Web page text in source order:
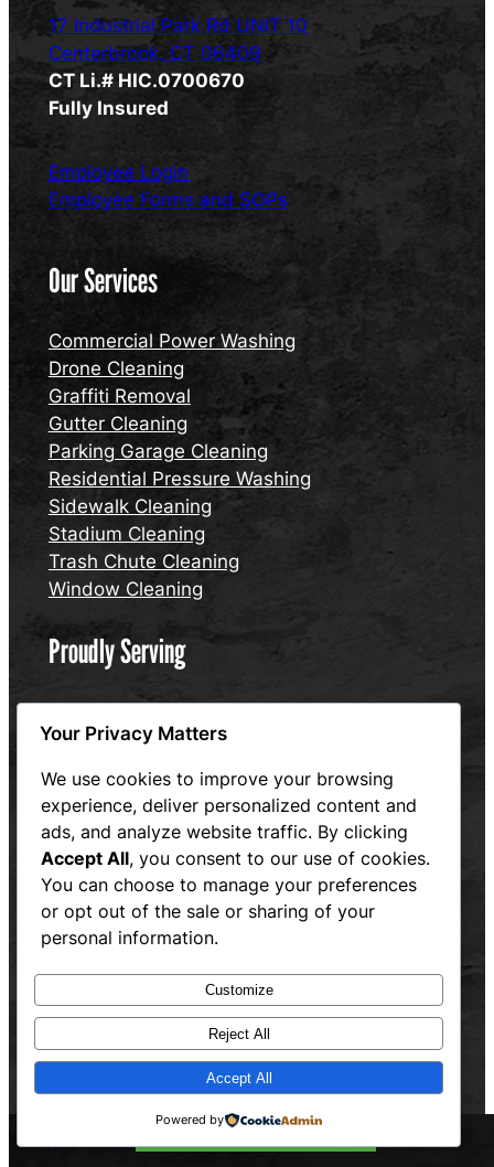
17 Industrial Park Rd UNIT 10
Centerbrook, CT 06409
CT Li.# HIC.0700670
Fully Insured
Employee Login
Employee Forms and SOPs
Our Services
Commercial Power Washing
Drone Cleaning
Graffiti Removal
Gutter Cleaning
Parking Garage Cleaning
Residential Pressure Washing
Sidewalk Cleaning
Stadium Cleaning
Trash Chute Cleaning
Window Cleaning
Proudly Serving
Connecticut
Massachusetts
Website designed and maintained by Hum and Flow,
LLC
Privacy Policy
Your Privacy Matters
We use cookies to improve your browsing
experience, deliver personalized content and
ads, and analyze website traffic. By clicking
Accept All, you consent to our use of cookies.
You can choose to manage your preferences
or opt out of the sale or sharing of your
personal information.
Customize
Reject All
Accept All
Powered by